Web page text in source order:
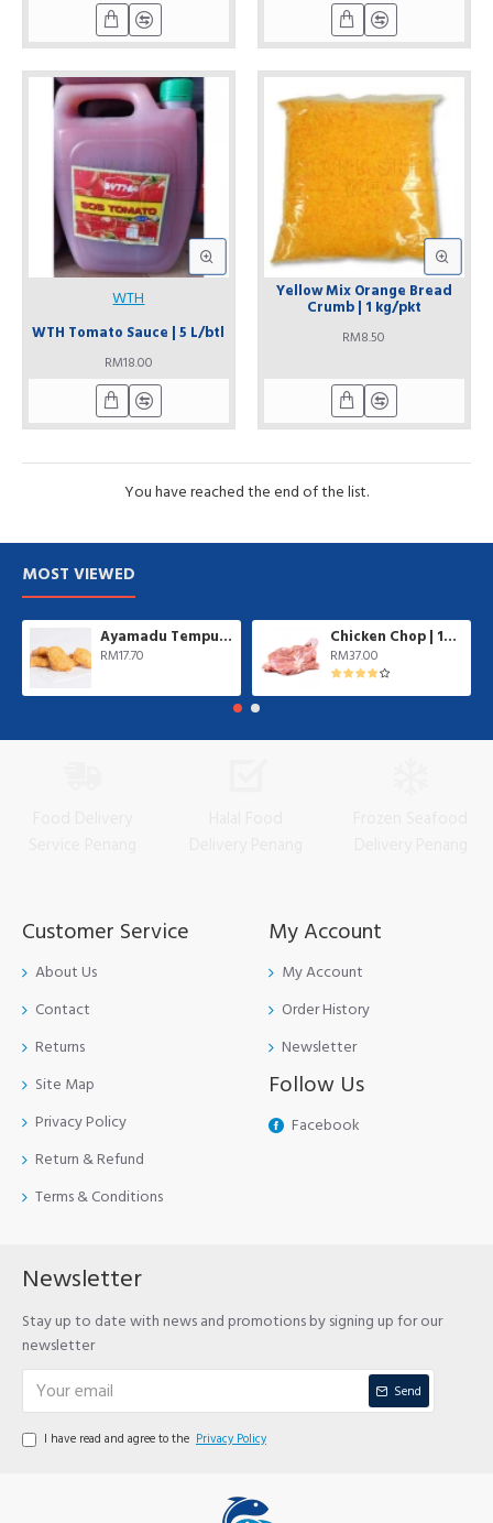
WTH
WTH Tomato Sauce | 5 L/btl
RM18.00
Yellow Mix Orange Bread
Crumb | 1 kg/pkt
RM8.50
You have reached the end of the list.
MOST VIEWED
Ayamadu Tempura Nugget 天妇罗鸡肉块 | 1 kg/pkt
RM17.70
Chicken Chop | 10 pcs/pkt
RM37.00
Customer Service
About Us
Contact
Returns
Site Map
Privacy Policy
Return & Refund
Terms & Conditions
My Account
My Account
Order History
Newsletter
Follow Us
Facebook
Newsletter
Stay up to date with news and promotions by signing up for our
newsletter
Send
I have read and agree to the Privacy Policy